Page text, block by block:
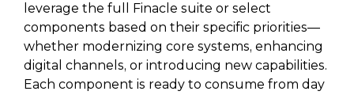
leverage the full Finacle suite or select
components based on their specific priorities—
whether modernizing core systems, enhancing
digital channels, or introducing new capabilities.
Each component is ready to consume from day